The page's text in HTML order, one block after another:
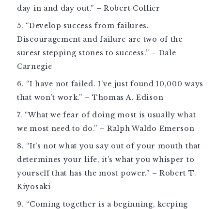
day in and day out.” – Robert Collier
“Develop success from failures.
Discouragement and failure are two of the
surest stepping stones to success.” – Dale
Carnegie
“I have not failed. I’ve just found 10,000 ways
that won’t work.” – Thomas A. Edison
“What we fear of doing most is usually what
we most need to do.” – Ralph Waldo Emerson
“It’s not what you say out of your mouth that
determines your life, it’s what you whisper to
yourself that has the most power.” – Robert T.
Kiyosaki
“Coming together is a beginning, keeping